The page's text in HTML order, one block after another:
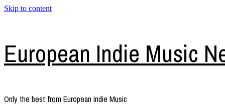
Skip to content
European Indie Music
Only the best from European Indie Music